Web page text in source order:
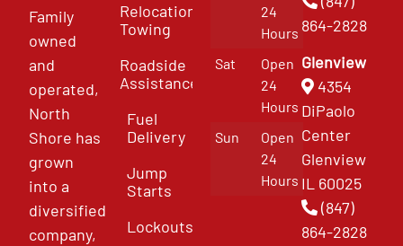
Family
owned
and
operated,
North
Shore has
grown
into a
diversified
company,
Relocation
Towing
Roadside
Assistance
Fuel
Delivery
Jump
Starts
Lockouts
24
Hours
Sat
Open
24
Hours
Sun
Open
24
Hours
864-2828
Glenview
4354
DiPaolo
Center
Glenview
IL 60025
(847)
864-2828